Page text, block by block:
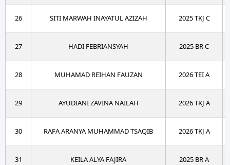
26 SITI MARWAH INAYATUL AZIZAH 2025 TKJ C
27 HADI FEBRIANSYAH 2025 BR C
28 MUHAMAD REIHAN FAUZAN 2026 TEI A
29 AYUDIANI ZAVINA NAILAH 2026 TKJ A
30 RAFA ARANYA MUHAMMAD TSAQIB 2026 TKJ A
31 KEILA ALYA FAJIRA 2025 BR A